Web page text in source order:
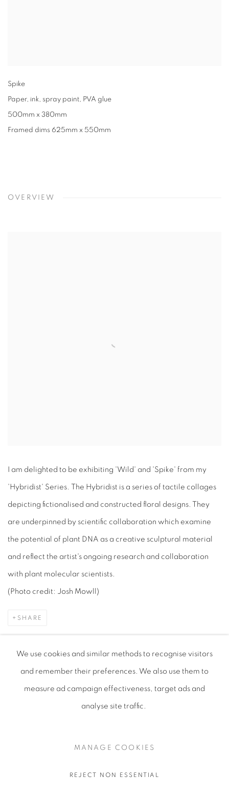
Spike
Paper, ink, spray paint, PVA glue
500mm x 380mm
Framed dims 625mm x 550mm
OVERVIEW
I am delighted to be exhibiting 'Wild' and 'Spike' from my
'Hybridist' Series. The Hybridist is a series of tactile collages
depicting fictionalised and constructed floral designs. They
are underpinned by scientific collaboration which examine
the potential of plant DNA as a creative sculptural material
and reflect the artist's ongoing research and collaboration
with plant molecular scientists.
(Photo credit: Josh Mowll)
SHARE
We use cookies and similar methods to recognise visitors
and remember their preferences . We also use them to
measure ad campaign effectiveness, target ads and
analyse site traffic.
MANAGE COOKIES
REJECT NON ESSENTIAL